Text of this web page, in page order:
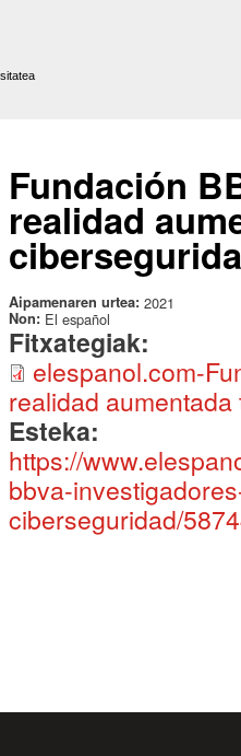
Fundación
realidad
Aipamenaren urtea: 2021
Non: El español
Fitxategiak:
elespanol.com-
realidad
Esteka:
https://
bbva-
ciberseguridad/